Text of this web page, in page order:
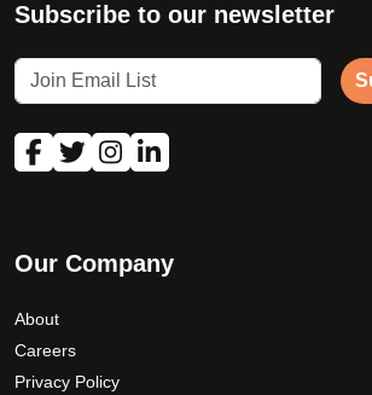
Subscribe to our newsletter
Our Company
About
Careers
Privacy Policy